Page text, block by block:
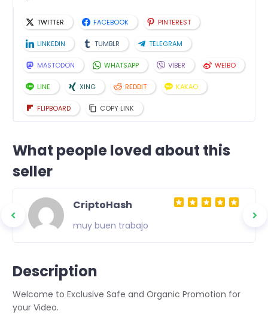
TWITTER FACEBOOK PINTEREST
LINKEDIN TUMBLR TELEGRAM
MASTODON WHATSAPP VIBER WEIBO
LINE XING REDDIT KAKAO
FLIPBOARD COPY LINK
What people loved about this
seller
CriptoHash
muy buen trabajo
Description
Welcome to Exclusive Safe and Organic Promotion for
your Video.